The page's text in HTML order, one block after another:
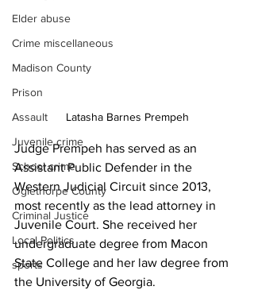
Elder abuse
Crime miscellaneous
Madison County
Prison
Assault
Juvenile crime
School crime
Oglethorpe County
Criminal Justice
Local Politics
sports
Latasha Barnes Prempeh
Judge Prempeh has served as an
Assistant Public Defender in the
Western Judicial Circuit since 2013,
most recently as the lead attorney in
Juvenile Court. She received her
undergraduate degree from Macon
State College and her law degree from
the University of Georgia.